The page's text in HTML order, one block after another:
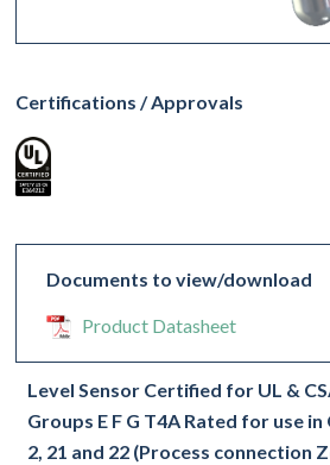
Certifications / Approvals
Documents to view/download
Product Datasheet
Level Sensor Certified for UL &
Groups E F G T4A Rated for use in
2, 21 and 22 (Process connection